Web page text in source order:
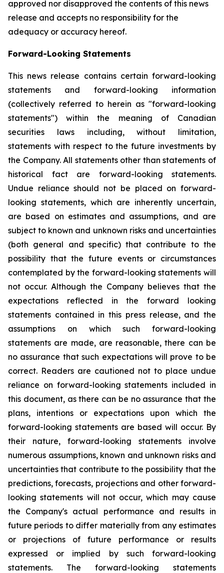
approved nor disapproved the contents of this news
release and accepts no responsibility for the
adequacy or accuracy hereof.
Forward-Looking Statements
This news release contains certain forward-looking
statements and forward-looking information
(collectively referred to herein as "forward-looking
statements") within the meaning of Canadian
securities laws including, without limitation,
statements with respect to the future investments by
the Company. All statements other than statements of
historical fact are forward-looking statements.
Undue reliance should not be placed on forward-
looking statements, which are inherently uncertain,
are based on estimates and assumptions, and are
subject to known and unknown risks and uncertainties
(both general and specific) that contribute to the
possibility that the future events or circumstances
contemplated by the forward-looking statements will
not occur. Although the Company believes that the
expectations reflected in the forward looking
statements contained in this press release, and the
assumptions on which such forward-looking
statements are made, are reasonable, there can be
no assurance that such expectations will prove to be
correct. Readers are cautioned not to place undue
reliance on forward-looking statements included in
this document, as there can be no assurance that the
plans, intentions or expectations upon which the
forward-looking statements are based will occur. By
their nature, forward-looking statements involve
numerous assumptions, known and unknown risks and
uncertainties that contribute to the possibility that the
predictions, forecasts, projections and other forward-
looking statements will not occur, which may cause
the Company's actual performance and results in
future periods to differ materially from any estimates
or projections of future performance or results
expressed or implied by such forward-looking
statements. The forward-looking statements